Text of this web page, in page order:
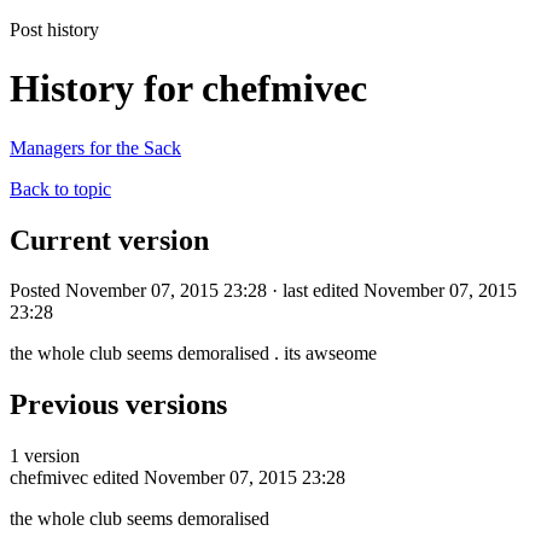
Post history
History for chefmivec
Managers for the Sack
Back to topic
Current version
Posted November 07, 2015 23:28 · last edited November 07, 2015
23:28
the whole club seems demoralised . its awseome
Previous versions
1 version
chefmivec edited November 07, 2015 23:28
the whole club seems demoralised